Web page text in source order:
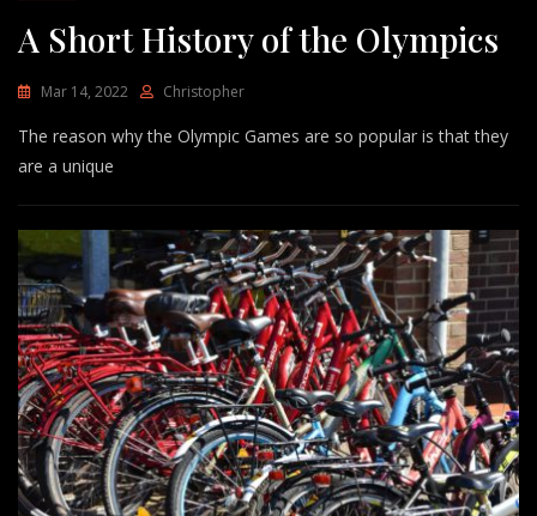
A Short History of the Olympics
Mar 14, 2022 Christopher
The reason why the Olympic Games are so popular is that they
are a unique